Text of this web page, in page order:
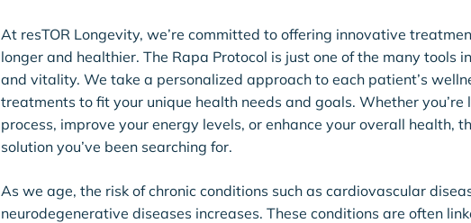
At resTOR Longevity, we’re committed to offering innovative
longer and healthier. The Rapa Protocol is just one of the many tools
and vitality. We take a personalized approach to each patient’s
treatments to fit your unique health needs and goals. Whether
process, improve your energy levels, or enhance your overall health,
solution you’ve been searching for.
As we age, the risk of chronic conditions such as cardiovascular
neurodegenerative diseases increases. These conditions are often